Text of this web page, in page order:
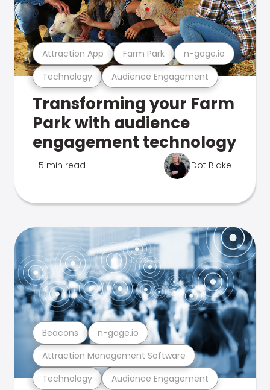
Technology Audience Engagement
Attraction App Farm Park n-gage.io
Transforming your Farm
Park with audience
engagement technology
5 min read Dot Blake
Technology Audience Engagement
Attraction Management Software
Beacons n-gage.io